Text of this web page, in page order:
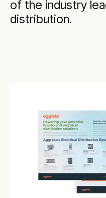
of the industry
distribution.